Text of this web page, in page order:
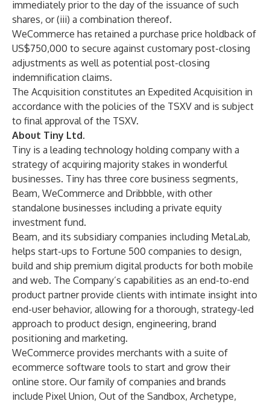
immediately prior to the day of the issuance of such
shares, or (iii) a combination thereof.
WeCommerce has retained a purchase price holdback of
US$750,000 to secure against customary post-closing
adjustments as well as potential post-closing
indemnification claims.
The Acquisition constitutes an Expedited Acquisition in
accordance with the policies of the TSXV and is subject
to final approval of the TSXV.
About Tiny Ltd.
Tiny is a leading technology holding company with a
strategy of acquiring majority stakes in wonderful
businesses. Tiny has three core business segments,
Beam, WeCommerce and Dribbble, with other
standalone businesses including a private equity
investment fund.
Beam, and its subsidiary companies including MetaLab,
helps start-ups to Fortune 500 companies to design,
build and ship premium digital products for both mobile
and web. The Company’s capabilities as an end-to-end
product partner provide clients with intimate insight into
end-user behavior, allowing for a thorough, strategy-led
approach to product design, engineering, brand
positioning and marketing.
WeCommerce provides merchants with a suite of
ecommerce software tools to start and grow their
online store. Our family of companies and brands
include Pixel Union, Out of the Sandbox, Archetype,